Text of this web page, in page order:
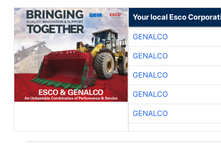
Your local Esco
GENALCO
GENALCO
GENALCO
GENALCO
GENALCO